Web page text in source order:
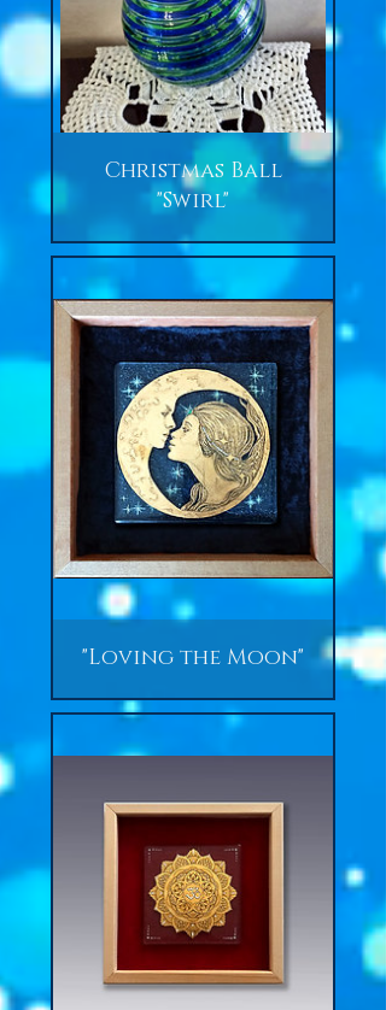
Christmas Ball
"Swirl"
"Loving the Moon"